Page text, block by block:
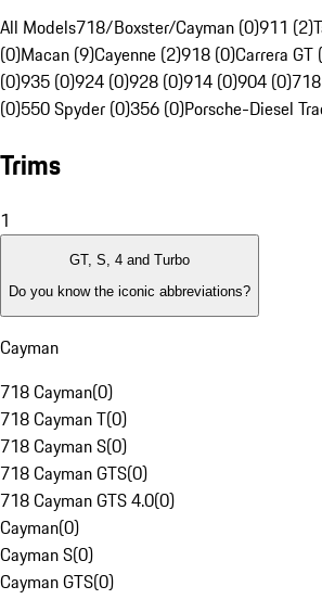
All Models718/Boxster/Cayman (0)911 (2)
(0)Macan (9)Cayenne (2)918 (0)Carrera GT
(0)935 (0)924 (0)928 (0)914 (0)904 (0)
(0)550 Spyder (0)356 (0)Porsche-Diesel
Trims
1
GT, S, 4 and Turbo
Do you know the iconic abbreviations?
Cayman
718 Cayman(0)
718 Cayman T(0)
718 Cayman S(0)
718 Cayman GTS(0)
718 Cayman GTS 4.0(0)
Cayman(0)
Cayman S(0)
Cayman GTS(0)